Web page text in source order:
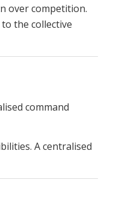
over competition.
the collective
command
A centralised